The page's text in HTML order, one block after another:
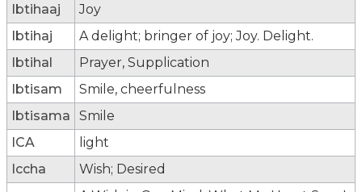
Ibtihaaj
Joy
Ibtihaj
A delight; bringer of joy; Joy. Delight.
Ibtihal
Prayer, Supplication
Ibtisam
Smile, cheerfulness
Ibtisama
Smile
ICA
light
Iccha
Wish; Desired